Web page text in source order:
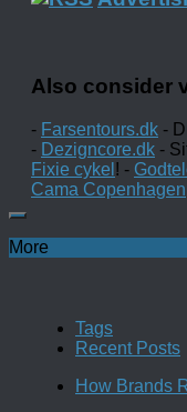
Also consider
- Farsentours.dk -
- Dezigncore.dk -
Fixie cykel ! -
Cama Copenhagen
More
Tags
Recent Posts
How Brands